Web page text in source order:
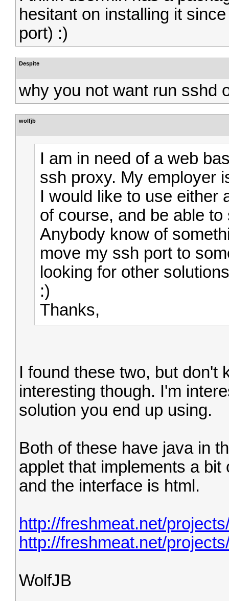
hesitant on installing it
port) :)
Despite
why you not want run sshd
wolfjb
I am in need of a web
ssh proxy. My employer
I would like to use either
of course, and be able
Anybody know of
move my ssh port to
looking for other
:)
Thanks,
I found these two, but don't
interesting though. I'm
solution you end up using.
Both of these have java in
applet that implements a
and the interface is html.
http://freshmeat.net/
http://freshmeat.net/
WolfJB